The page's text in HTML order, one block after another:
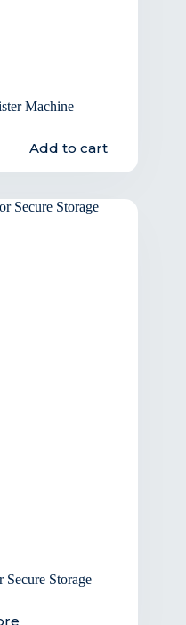
Machine
Add to cart
Storage